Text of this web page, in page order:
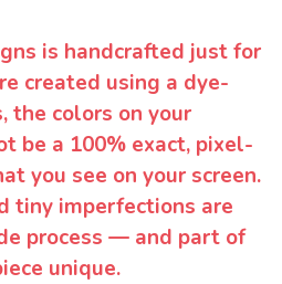
is handcrafted just for
created using a dye-
the colors on your
be a 100% exact, pixel-
you see on your screen.
tiny imperfections are
process — and part of
unique.